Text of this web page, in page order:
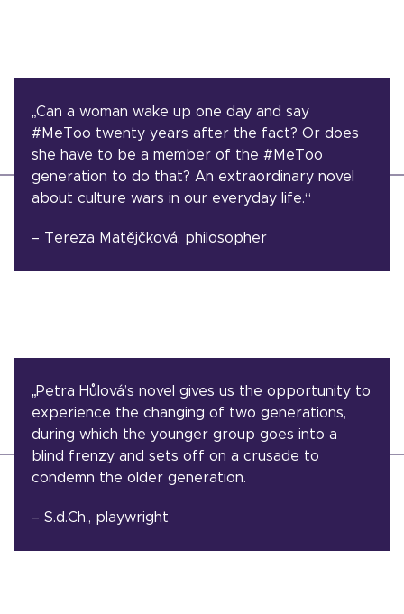
„Can a woman wake up one day and say
#MeToo twenty years after the fact? Or does
she have to be a member of the #MeToo
generation to do that? An extraordinary novel
about culture wars in our everyday life.“
– Tereza Matějčková, philosopher
„Petra Hůlová’s novel gives us the opportunity to
experience the changing of two generations,
during which the younger group goes into a
blind frenzy and sets off on a crusade to
condemn the older generation.
– S.d.Ch., playwright